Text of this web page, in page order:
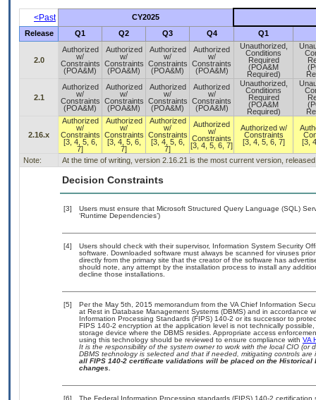
<Past
CY2025
Release
Q1 Q2 Q3 Q4 Q1
2.0
Authorized
w/
Constraints
(POA&M)
Authorized
w/
Constraints
(POA&M)
Authorized
w/
Constraints
(POA&M)
Authorized
w/
Constraints
(POA&M)
Unauthorized,
Conditions
Required
(POA&M
Required)
2.1
Authorized
w/
Constraints
(POA&M)
Authorized
w/
Constraints
(POA&M)
Authorized
w/
Constraints
(POA&M)
Authorized
w/
Constraints
(POA&M)
Unauthorized,
Conditions
Required
(POA&M
Required)
2.16.x
Authorized
w/
Constraints
[3, 4, 5, 6,
7]
Authorized
w/
Constraints
[3, 4, 5, 6,
7]
Authorized
w/
Constraints
[3, 4, 5, 6,
7]
Authorized
w/
Constraints
[3, 4, 5, 6, 7]
Authorized w/
Constraints
[3, 4, 5, 6, 7]
[3,
Note: At the time of writing, version 2.16.21 is the most current version,
Decision Constraints
[3]
Users must ensure that Microsoft Structured Query Language (SQL)
‘Runtime Dependencies’)
[4]
Users should check with their supervisor, Information System Security
software. Downloaded software must always be scanned for viruses
directly from the primary site that the creator of the software has
should note, any attempt by the installation process to install any
decline those installations.
[5]
Per the May 5th, 2015 memorandum from the VA Chief Information
at Rest in Database Management Systems (DBMS) and in accordance
Information Processing Standards (FIPS) 140-2 or its successor to
FIPS 140-2 encryption at the application level is not technically
storage device where the DBMS resides. Appropriate access
using this technology should be reviewed to ensure compliance with VA
It is the responsibility of the system owner to work with the local CIO
DBMS technology is selected and that if needed, mitigating controls
all FIPS 140-2 certificate validations will be placed on the
changes.
[6]
The Federal Information Processing standards (FIPS) 140-2